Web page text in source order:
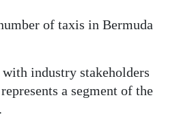
of taxis in Bermuda
industry stakeholders
a segment of the